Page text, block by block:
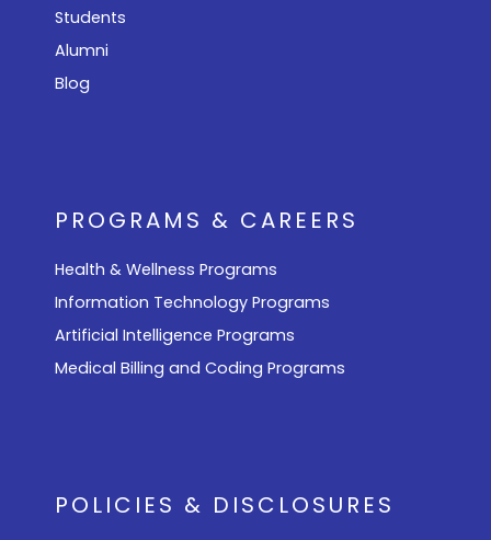
Students
Alumni
Blog
PROGRAMS & CAREERS
Health & Wellness Programs
Information Technology Programs
Artificial Intelligence Programs
Medical Billing and Coding Programs
POLICIES & DISCLOSURES